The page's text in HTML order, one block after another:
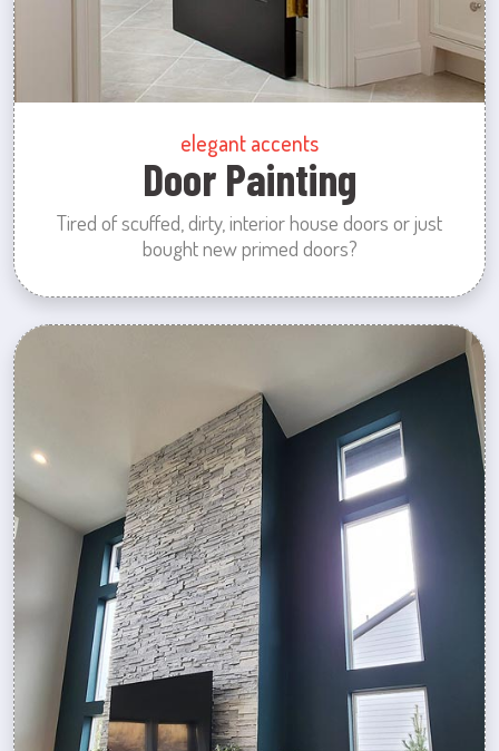
elegant accents
Door Painting
Tired of scuffed, dirty, interior house doors or just
bought new primed doors?